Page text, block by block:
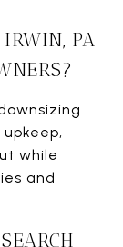
PA
while
and